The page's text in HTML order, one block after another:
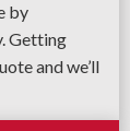
by
Getting
and we’ll